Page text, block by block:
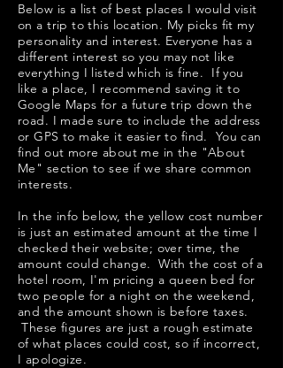
Below is a list of best places I would visit
on a trip to this location. My picks fit my
personality and interest. Everyone has a
different interest so you may not like
everything I listed which is fine. If you
like a place, I recommend saving it to
Google Maps for a future trip down the
road. I made sure to include the address
or GPS to make it easier to find. You can
find out more about me in the "About
Me " section to see if we share common
interests.
In the info below, the yellow cost number
is just an estimated amount at the time I
checked their website; over time, the
amount could change. With the cost of a
hotel room, I'm pricing a queen bed for
two people for a night on the weekend,
and the amount shown is before taxes.
These figures are just a rough estimate
of what places could cost, so if incorrect,
I apologize.